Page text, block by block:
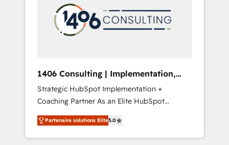
grow faster, smarter, and with impact.
本のAIネイティブ・エージェンシーです。事業
部・グループ会社・部門が分立する組織で、デ
ータと業務プロセスのサイロ化を、CRMを軸と
ら、GTMの見える化・自動化まで。全Hub統合
運用、データ品質設計、グループ横断のCRM統
合に対応します。 2️⃣ AIエージェント組織構築
営業・マーケティング業務の一部をAIが自律実
行する組織への移行を設計・実装。Breeze・
Claude等をHubSpotと連携させ、役割定義・運
1406 Consulting | Implementation,
Integration, AI
Strategic HubSpot Implementation +
Coaching Partner As an Elite HubSpot
Partner, 1406 Consulting helps mid-market
revenue teams transform how they sell,
market, and serve. We don't just build your
Partenaire solutions Elite5.0